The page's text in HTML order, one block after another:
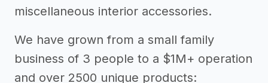
miscellaneous interior accessories.
We have grown from a small family
business of 3 people to a $1M+ operation
and over 2500 unique products: